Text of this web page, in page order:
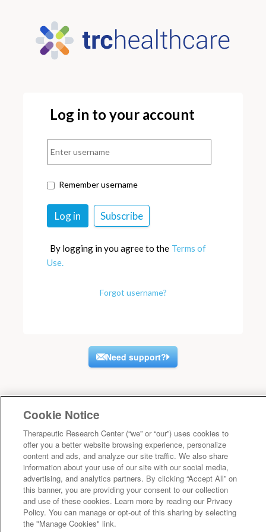
Log in to your account
Remember username
By logging in you agree to the Terms of
Use.
Forgot username?
Need support?
Cookie Notice
Therapeutic Research Center (“we” or “our”) uses cookies to
offer you a better website browsing experience, personalize
content and ads, and analyze our site traffic. We also share
information about your use of our site with our social media,
advertising, and analytics partners. By clicking “Accept All” on
this banner, you are providing your consent to our collection
and use of these cookies. Learn more by reading our Privacy
Policy. You can manage or opt-out of this sharing by selecting
the "Manage Cookies" link.